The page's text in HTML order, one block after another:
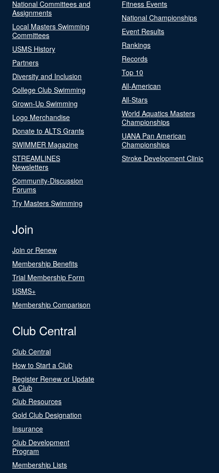
National Committees and
Assignments
Local Masters Swimming
Committees
USMS History
Partners
Diversity and Inclusion
College Club Swimming
Grown-Up Swimming
Logo Merchandise
Donate to ALTS Grants
SWIMMER Magazine
STREAMLINES
Newsletters
Community-Discussion
Forums
Try Masters Swimming
Fitness Events
National Championships
Event Results
Rankings
Records
Top 10
All-American
All-Stars
World Aquatics Masters
Championships
UANA Pan American
Championships
Stroke Development Clinic
Join
Join or Renew
Membership Benefits
Trial Membership Form
USMS+
Membership Comparison
Club Central
Club Central
How to Start a Club
Register Renew or Update
a Club
Club Resources
Gold Club Designation
Insurance
Club Development
Program
Membership Lists